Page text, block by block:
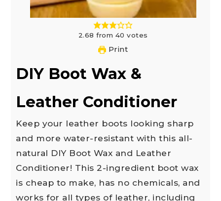
2.68 from 40 votes
Print
DIY Boot Wax &
Leather Conditioner
Keep your leather boots looking sharp
and more water-resistant with this all-
natural DIY Boot Wax and Leather
Conditioner! This 2-ingredient boot wax
is cheap to make, has no chemicals, and
works for all types of leather, including